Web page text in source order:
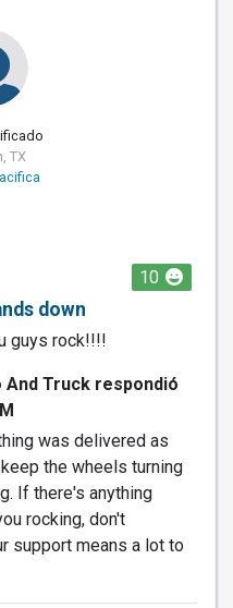
TX
10
down
guys rock!!!!
And Truck respondió
was delivered as
the wheels turning
If there's anything
rocking, don't
support means a lot to